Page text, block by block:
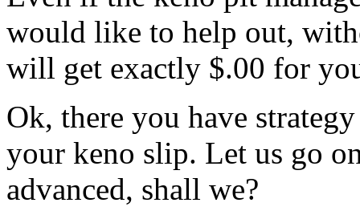
would like to help out,
will get exactly $.00 for
Ok, there you have
your keno slip. Let us go
advanced, shall we?